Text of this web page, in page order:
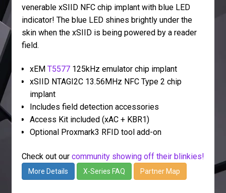
venerable xSIID NFC chip implant with blue LED
indicator! The blue LED shines brightly under the
skin when the xSIID is being powered by a reader
field.
xEM T5577125kHz emulator chip implant
xSIID NTAGI2C 13.56MHz NFC Type 2 chip
implant
Includes field detection accessories
Access Kit included (xAC + KBR1)
Optional Proxmark3 RFID tool add-on
Check out our community showing off their blinkies!
More Details X-Series FAQ Partner Map